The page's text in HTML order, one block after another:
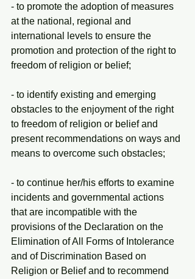
- to promote the adoption of measures
at the national, regional and
international levels to ensure the
promotion and protection of the right to
freedom of religion or belief;
- to identify existing and emerging
obstacles to the enjoyment of the right
to freedom of religion or belief and
present recommendations on ways and
means to overcome such obstacles;
- to continue her/his efforts to examine
incidents and governmental actions
that are incompatible with the
provisions of the Declaration on the
Elimination of All Forms of Intolerance
and of Discrimination Based on
Religion or Belief and to recommend